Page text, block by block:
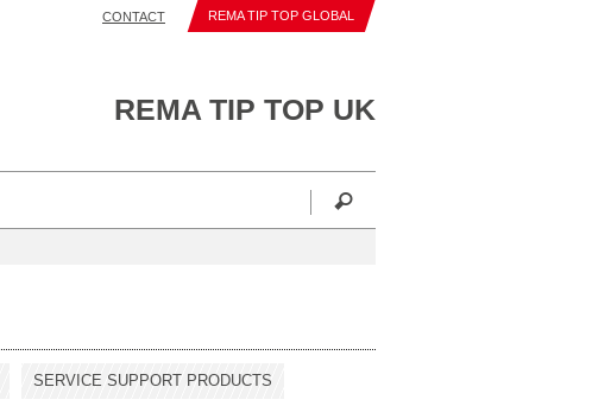
CONTACT REMA TIP TOP GLOBAL
REMA TIP TOP UK
SERVICE SUPPORT PRODUCTS